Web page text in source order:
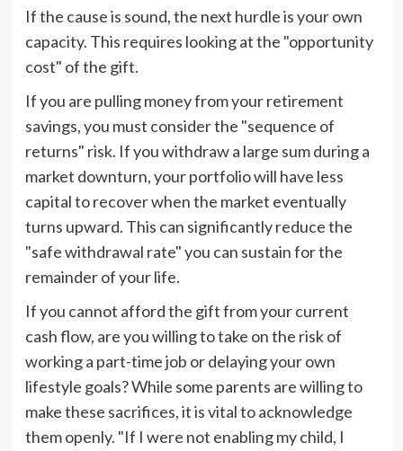
If the cause is sound, the next hurdle is your own
capacity. This requires looking at the "opportunity
cost" of the gift.
If you are pulling money from your retirement
savings, you must consider the "sequence of
returns" risk. If you withdraw a large sum during a
market downturn, your portfolio will have less
capital to recover when the market eventually
turns upward. This can significantly reduce the
"safe withdrawal rate" you can sustain for the
remainder of your life.
If you cannot afford the gift from your current
cash flow, are you willing to take on the risk of
working a part-time job or delaying your own
lifestyle goals? While some parents are willing to
make these sacrifices, it is vital to acknowledge
them openly. "If I were not enabling my child, I